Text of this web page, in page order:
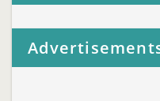
Advertisements